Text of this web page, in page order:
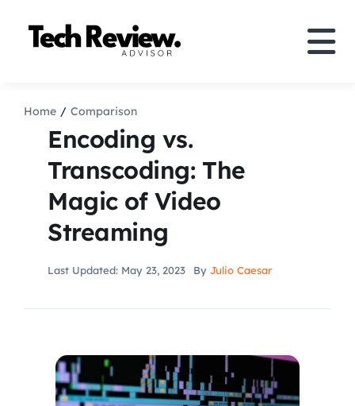
Comparison
How to
Speakers
Home Comparison
Encoding vs.
Transcoding: The
Magic of Video
Streaming
Last Updated: May 23, 2023 By Julio Caesar